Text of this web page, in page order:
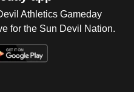
Athletics Gameday
for the Sun Devil Nation.